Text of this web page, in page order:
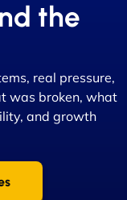
fantastic to
are very
There are
of
- Jims
the
real pressure,
was broken, what
and growth